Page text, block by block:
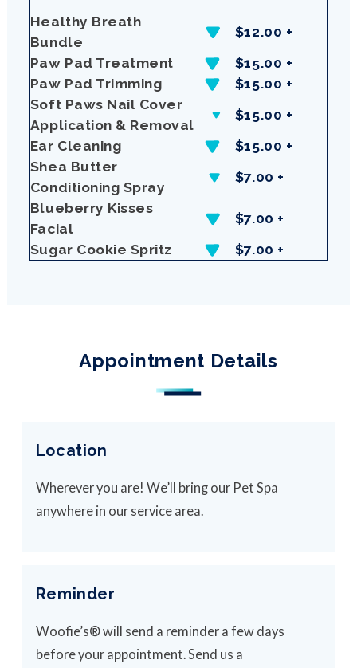
Healthy Breath
Bundle
$12.00 +
Paw Pad Treatment
$15.00 +
Paw Pad Trimming
$15.00 +
Soft Paws Nail Cover
Application & Removal
$15.00 +
Ear Cleaning
$15.00 +
Shea Butter
Conditioning Spray
$7.00 +
Blueberry Kisses
Facial
$7.00 +
Sugar Cookie Spritz
$7.00 +
Appointment Details
Location
Wherever you are! We’ll bring our Pet Spa
anywhere in our service area.
Reminder
Woofie’s® will send a reminder a few days
before your appointment. Send us a